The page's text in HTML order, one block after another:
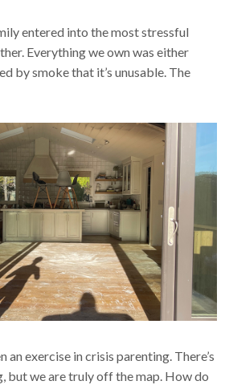
entered into the most stressful
Everything we own was either
by smoke that it’s unusable. The
an exercise in crisis parenting. There’s
but we are truly off the map. How do